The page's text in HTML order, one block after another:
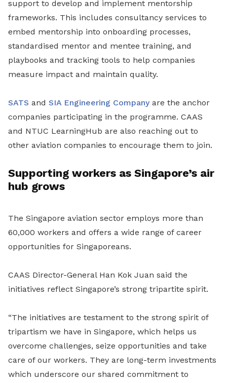
support to develop and implement mentorship
frameworks. This includes consultancy services to
embed mentorship into onboarding processes,
standardised mentor and mentee training, and
playbooks and tracking tools to help companies
measure impact and maintain quality.
SATS and SIA Engineering Companyare the anchor
companies participating in the programme. CAAS
and NTUC LearningHub are also reaching out to
other aviation companies to encourage them to join.
Supporting workers as Singapore’s air
hub grows
The Singapore aviation sector employs more than
60,000 workers and offers a wide range of career
opportunities for Singaporeans.
CAAS Director-General Han Kok Juan said the
initiatives reflect Singapore’s strong tripartite spirit.
“The initiatives are testament to the strong spirit of
tripartism we have in Singapore, which helps us
overcome challenges, seize opportunities and take
care of our workers. They are long-term investments
which underscore our shared commitment to